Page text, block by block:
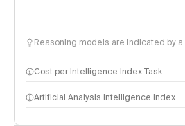
Reasoning models are indicated by
Cost per Intelligence Index Task
Artificial Analysis Intelligence Index